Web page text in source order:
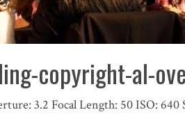
copyright-al-
3.2 Focal Length: 50ISO: 640